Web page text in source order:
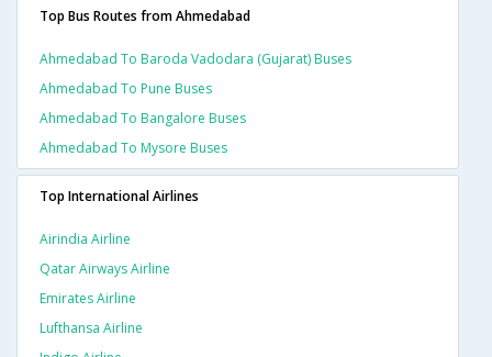
Top Bus Routes from Ahmedabad
Ahmedabad To Baroda Vadodara (gujarat) Buses
Ahmedabad To Pune Buses
Ahmedabad To Bangalore Buses
Ahmedabad To Mysore Buses
Top International Airlines
Airindia Airline
Qatar Airways Airline
Emirates Airline
Lufthansa Airline